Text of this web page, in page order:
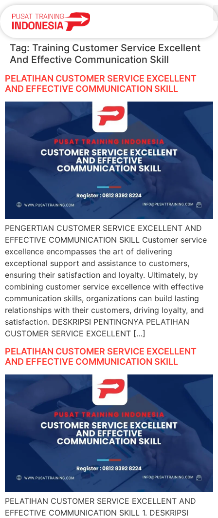
Tag: Training Customer Service Excellent
And Effective Communication Skill
PELATIHAN CUSTOMER SERVICE EXCELLENT
AND EFFECTIVE COMMUNICATION SKILL
PENGERTIAN CUSTOMER SERVICE EXCELLENT AND
EFFECTIVE COMMUNICATION SKILL Customer service
excellence encompasses the art of delivering
exceptional support and assistance to customers,
ensuring their satisfaction and loyalty. Ultimately, by
combining customer service excellence with effective
communication skills, organizations can build lasting
relationships with their customers, driving loyalty, and
satisfaction. DESKRIPSI PENTINGNYA PELATIHAN
CUSTOMER SERVICE EXCELLENT […]
PELATIHAN CUSTOMER SERVICE EXCELLENT
AND EFFECTIVE COMMUNICATION SKILL
PELATIHAN CUSTOMER SERVICE EXCELLENT AND
EFFECTIVE COMMUNICATION SKILL 1. DESKRIPSI